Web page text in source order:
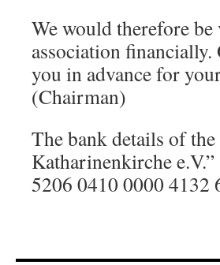
We would therefore
association
you in advance for
(Chairman)
The bank details of
Katharinenkirche
5206 0410 0000 4132